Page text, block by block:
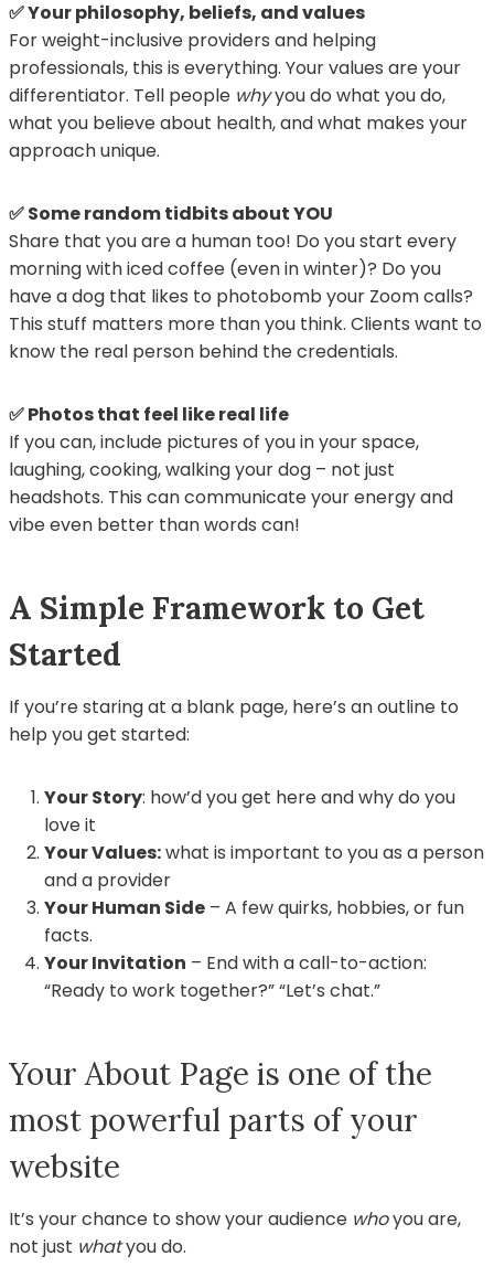
✅ Your philosophy, beliefs, and values
For weight-inclusive providers and helping
professionals, this is everything. Your values are your
differentiator. Tell people whyyou do what you do,
what you believe about health, and what makes your
approach unique.
✅ Some random tidbits about YOU
Share that you are a human too! Do you start every
morning with iced coffee (even in winter)? Do you
have a dog that likes to photobomb your Zoom calls?
This stuff matters more than you think. Clients want to
know the real person behind the credentials.
✅ Photos that feel like real life
If you can, include pictures of you in your space,
laughing, cooking, walking your dog – not just
headshots. This can communicate your energy and
vibe even better than words can!
A Simple Framework to Get
Started
If you’re staring at a blank page, here’s an outline to
help you get started:
Your Story: how’d you get here and why do you
love it
Your Values:what is important to you as a person
and a provider
Your Human Side – A few quirks, hobbies, or fun
facts.
Your Invitation – End with a call-to-action:
“Ready to work together?” “Let’s chat.”
Your About Page is one of the
most powerful parts of your
website
It’s your chance to show your audience whoyou are,
not just whatyou do.